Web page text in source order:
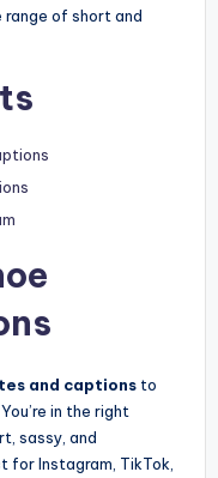
range of short and
and captions to
in the right
sassy, and
Instagram, TikTok,